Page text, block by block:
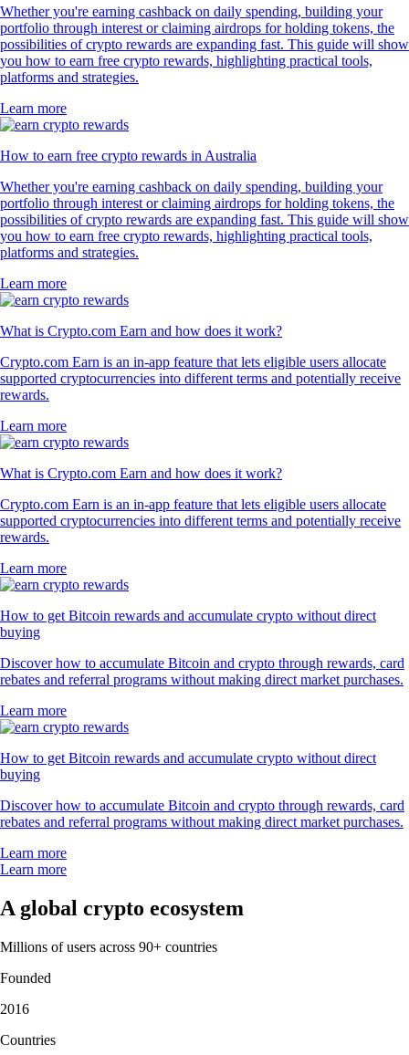
Whether you're earning cashback on daily spending, building your
portfolio through interest or claiming airdrops for holding tokens, the
possibilities of crypto rewards are expanding fast. This guide will show
you how to earn free crypto rewards, highlighting practical tools,
platforms and strategies.
Learn more
How to earn free crypto rewards in Australia
Whether you're earning cashback on daily spending, building your
portfolio through interest or claiming airdrops for holding tokens, the
possibilities of crypto rewards are expanding fast. This guide will show
you how to earn free crypto rewards, highlighting practical tools,
platforms and strategies.
Learn more
What is Crypto.com Earn and how does it work?
Crypto.com Earn is an in-app feature that lets eligible users allocate
supported cryptocurrencies into different terms and potentially receive
rewards.
Learn more
What is Crypto.com Earn and how does it work?
Crypto.com Earn is an in-app feature that lets eligible users allocate
supported cryptocurrencies into different terms and potentially receive
rewards.
Learn more
How to get Bitcoin rewards and accumulate crypto without direct
buying
Discover how to accumulate Bitcoin and crypto through rewards, card
rebates and referral programs without making direct market purchases.
Learn more
How to get Bitcoin rewards and accumulate crypto without direct
buying
Discover how to accumulate Bitcoin and crypto through rewards, card
rebates and referral programs without making direct market purchases.
Learn more
Learn more
A global crypto ecosystem
Millions of users across 90+ countries
Founded
2016
Countries